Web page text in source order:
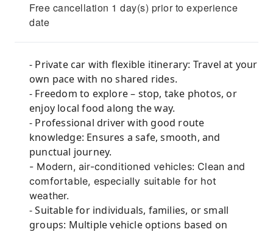
Free cancellation 1 day(s) prior to experience
date
- Private car with flexible itinerary: Travel at your
own pace with no shared rides.
- Freedom to explore – stop, take photos, or
enjoy local food along the way.
- Professional driver with good route
knowledge: Ensures a safe, smooth, and
punctual journey.
- Modern, air-conditioned vehicles: Clean and
comfortable, especially suitable for hot
weather.
- Suitable for individuals, families, or small
groups: Multiple vehicle options based on